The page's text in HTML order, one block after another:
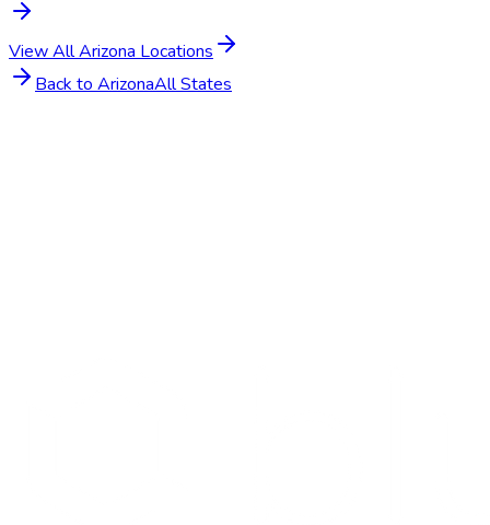
View AllArizona Locations
Back to ArizonaAll States